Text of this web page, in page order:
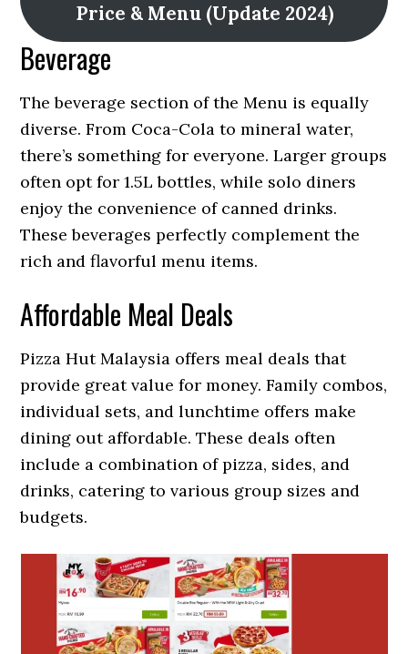
Price & Menu (Update 2024)
Beverage
The beverage section of the Menu is equally
diverse. From Coca-Cola to mineral water,
there’s something for everyone. Larger groups
often opt for 1.5L bottles, while solo diners
enjoy the convenience of canned drinks.
These beverages perfectly complement the
rich and flavorful menu items.
Affordable Meal Deals
Pizza Hut Malaysia offers meal deals that
provide great value for money. Family combos,
individual sets, and lunchtime offers make
dining out affordable. These deals often
include a combination of pizza, sides, and
drinks, catering to various group sizes and
budgets.